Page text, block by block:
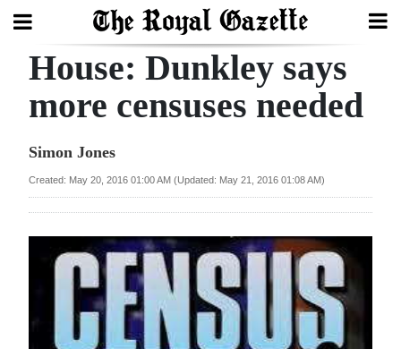
Search
Year
Bermuda
Election
House: Dunkley says
more censuses needed
Simon Jones
Created: May 20, 2016 01:00 AM (Updated: May 21, 2016 01:08 AM)